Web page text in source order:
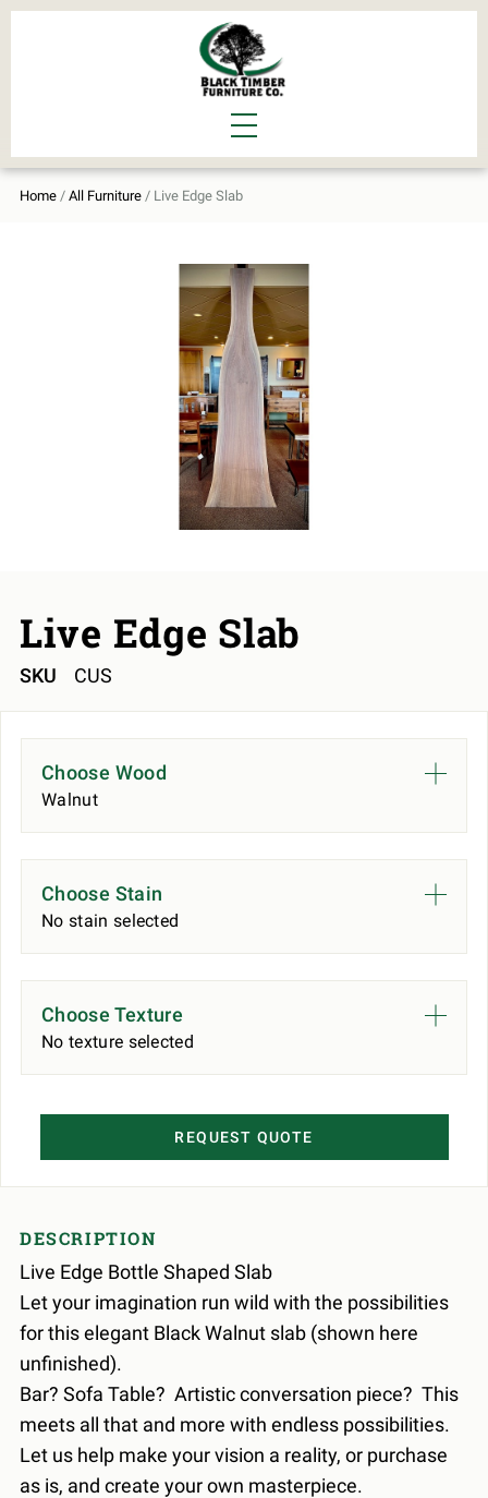
Home / All Furniture / Live Edge Slab
Live Edge Slab
SKU CUS
Choose Wood
Walnut
Choose Stain
No stain selected
Choose Texture
No texture selected
REQUEST QUOTE
DESCRIPTION
Live Edge Bottle Shaped Slab
Let your imagination run wild with the possibilities
for this elegant Black Walnut slab (shown here
unfinished).
Bar? Sofa Table? Artistic conversation piece? This
meets all that and more with endless possibilities.
Let us help make your vision a reality, or purchase
as is, and create your own masterpiece.